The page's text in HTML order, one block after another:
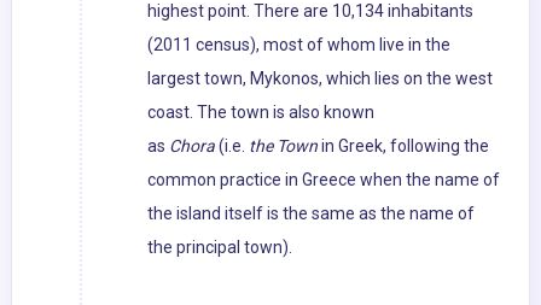
highest point. There are 10,134 inhabitants
(2011 census), most of whom live in the
largest town, Mykonos, which lies on the west
coast. The town is also known
as Chora(i.e. the Townin Greek, following the
common practice in Greece when the name of
the island itself is the same as the name of
the principal town).